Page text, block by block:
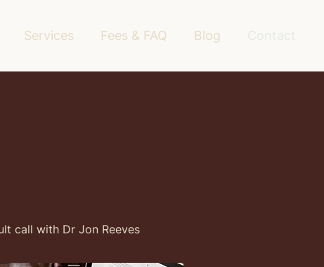
Services Fees & FAQ Blog
call with Dr Jon Reeves